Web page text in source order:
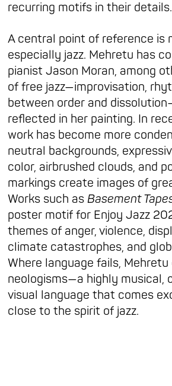
recurring motifs in their details.
A central point of reference is
especially jazz. Mehretu has
pianist Jason Moran, among
of free jazz—improvisation,
between order and
reflected in her painting. In
work has become more
neutral backgrounds,
color, airbrushed clouds, and
markings create images of
Works such asBasement
poster motif for Enjoy Jazz
themes of anger, violence,
climate catastrophes, and
Where language fails,
neologisms—a highly musical,
visual language that comes
close to the spirit of jazz.